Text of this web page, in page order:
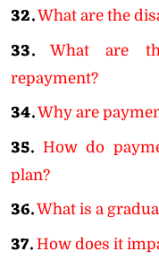
32.What are the
33.
What are
repayment?
34.Why are
35. How do
plan?
36.What is a
37. How does it